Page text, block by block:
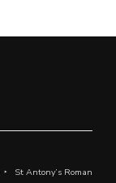
St Antony’s Roman